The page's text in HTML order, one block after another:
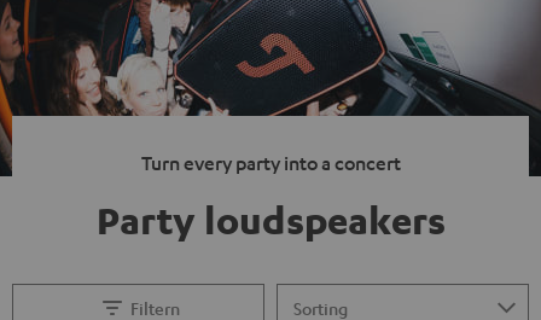
Turn every party into a concert
Party loudspeakers
Filtern